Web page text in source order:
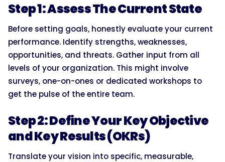
Step 1: Assess The Current State
Before setting goals, honestly evaluate your current
performance. Identify strengths, weaknesses,
opportunities, and threats. Gather input from all
levels of your organization. This might involve
surveys, one-on-ones or dedicated workshops to
get the pulse of the entire team.
Step 2: Define Your Key Objective
and Key Results (OKRs)
Translate your vision into specific, measurable,